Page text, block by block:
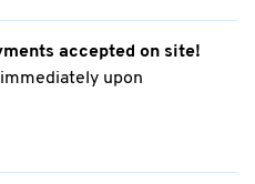
accepted on site!
upon